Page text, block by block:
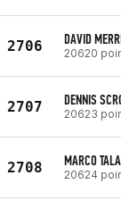
2706 DAVID
20620
2707 DENNIS
20623
2708 MARCO
20624